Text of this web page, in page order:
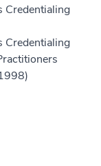
Credentialing
Credentialing